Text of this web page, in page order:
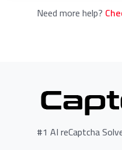
Need more help?
#1 AI reCaptcha